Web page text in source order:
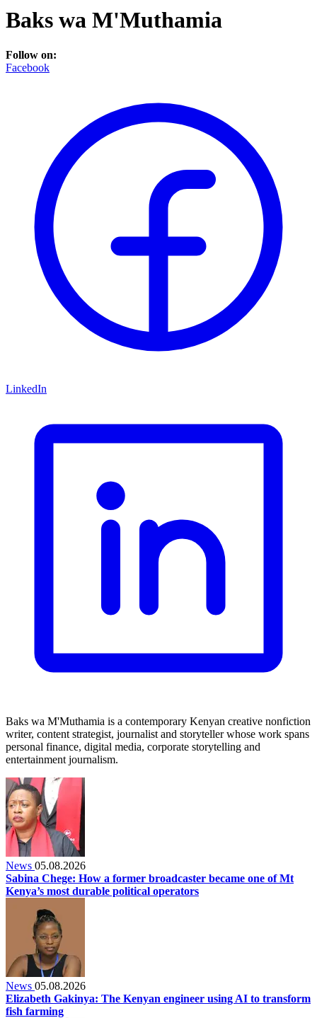
Baks wa M'Muthamia
Follow on:
Facebook
LinkedIn
Baks wa M'Muthamia is a contemporary Kenyan creative nonfiction
writer, content strategist, journalist and storyteller whose work spans
personal finance, digital media, corporate storytelling and
entertainment journalism.
News 05.08.2026
Sabina Chege: How a former broadcaster became one of Mt
Kenya’s most durable political operators
News 05.08.2026
Elizabeth Gakinya: The Kenyan engineer using AI to transform
fish farming